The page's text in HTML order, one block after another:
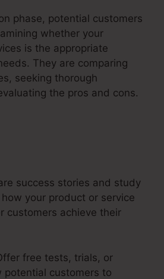
phase, potential customers
whether your
is the appropriate
They are comparing
seeking thorough
the pros and cons.
success stories and study
your product or service
customers achieve their
free tests, trials, or
potential customers to